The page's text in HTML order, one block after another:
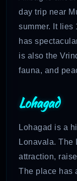
day trip near
summer. It lies
has
is also the
fauna, and
Lohagad
Lohagad is a
Lonavala. The
attraction,
The place has